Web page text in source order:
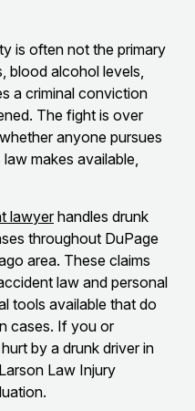
is often not the primary
blood alcohol levels,
a criminal conviction
The fight is over
anyone pursues
makes available,
lawyerhandles drunk
throughout DuPage
area. These claims
law and personal
tools available that do
cases. If you or
by a drunk driver in
Law Injury